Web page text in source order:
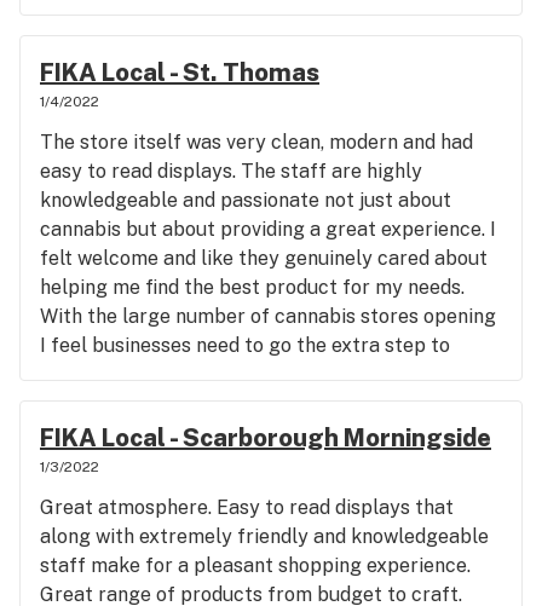
FIKA Local - St. Thomas
1/4/2022
The store itself was very clean, modern and had
easy to read displays. The staff are highly
knowledgeable and passionate not just about
cannabis but about providing a great experience. I
felt welcome and like they genuinely cared about
helping me find the best product for my needs.
With the large number of cannabis stores opening
I feel businesses need to go the extra step to
distinguish themselves and Fika has really done
that with its excellent experience.
FIKA Local - Scarborough Morningside
1/3/2022
Great atmosphere. Easy to read displays that
along with extremely friendly and knowledgeable
staff make for a pleasant shopping experience.
Great range of products from budget to craft.